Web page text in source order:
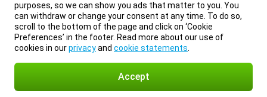
purposes, so we can show you ads that matter to you. You
can withdraw or change your consent at any time. To do so,
scroll to the bottom of the page and click on ‘Cookie
Preferences’ in the footer. Read more about our use of
cookies in ourprivacyand cookie statements
Accept